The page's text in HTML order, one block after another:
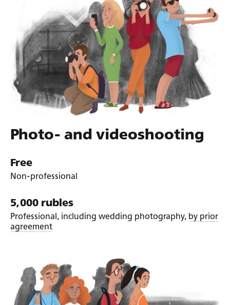
Photo- and videoshooting
Free
Non-professional
5,000 rubles
Professional, including wedding photography, by prior
agreement